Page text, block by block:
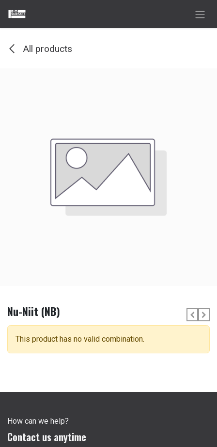
All products
Nu-Niit (NB)
This product has no valid combination.
How can we help?
Contact us anytime